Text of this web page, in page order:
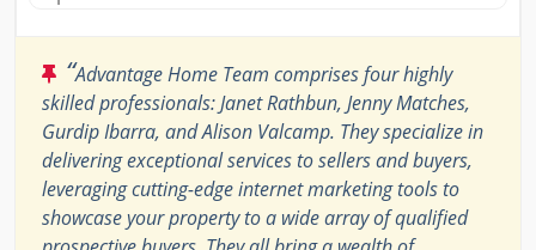
“Advantage Home Team comprises four highly
skilled professionals: Janet Rathbun, Jenny Matches,
Gurdip Ibarra, and Alison Valcamp. They specialize in
delivering exceptional services to sellers and buyers,
leveraging cutting-edge internet marketing tools to
showcase your property to a wide array of qualified